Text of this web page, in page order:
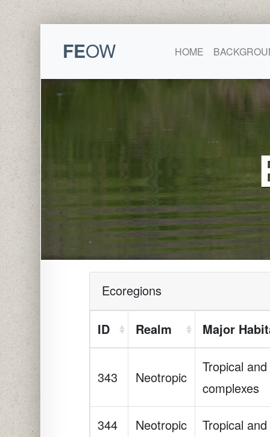
FEOW HOME
Ecoregions
ID Realm Major
343 Neotropic
Tropical
complexes
344 Neotropic Tropical